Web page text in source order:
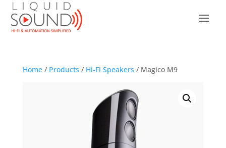
Home/ Products / Hi-Fi Speakers / Magico M9